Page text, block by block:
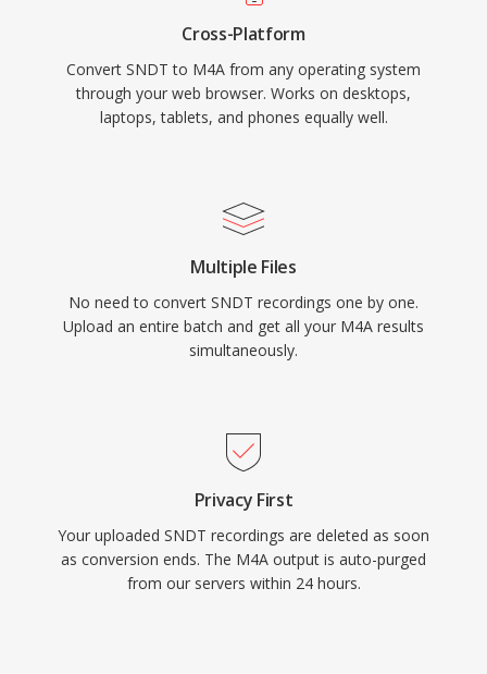
metadata through the MP4 atom structure
(artwork, chapters, lyrics), and dual-mode
flexibility serving both lossy and lossless
workflows.
Cross-Platform
Convert SNDT to M4A from any operating system
through your web browser. Works on desktops,
laptops, tablets, and phones equally well.
Multiple Files
No need to convert SNDT recordings one by one.
Upload an entire batch and get all your M4A results
simultaneously.
Privacy First
Your uploaded SNDT recordings are deleted as soon
as conversion ends. The M4A output is auto-purged
from our servers within 24 hours.